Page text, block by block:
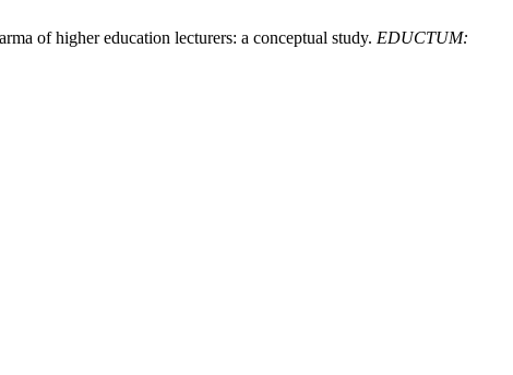
of higher education lecturers: a conceptual study. EDUCTUM: